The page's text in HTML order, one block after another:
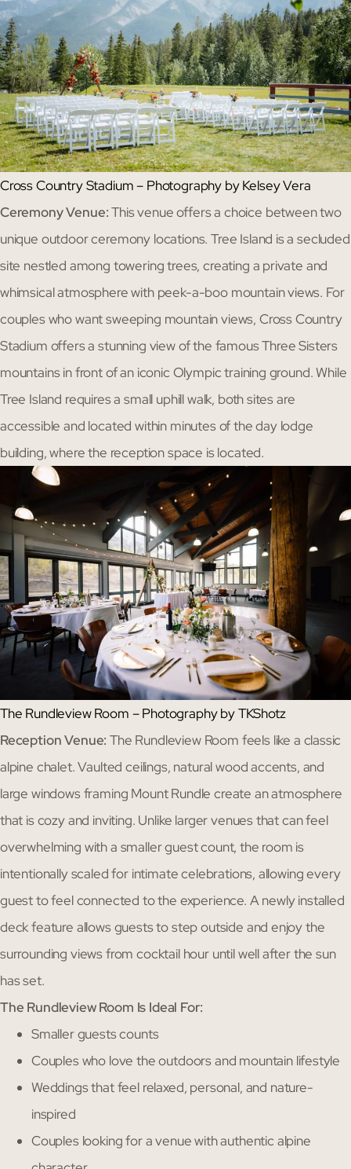
Cross Country Stadium – Photography by Kelsey Vera
Ceremony Venue:This venue offers a choice between two
unique outdoor ceremony locations. Tree Island is a secluded
site nestled among towering trees, creating a private and
whimsical atmosphere with peek-a-boo mountain views. For
couples who want sweeping mountain views, Cross Country
Stadium offers a stunning view of the famous Three Sisters
mountains in front of an iconic Olympic training ground. While
Tree Island requires a small uphill walk, both sites are
accessible and located within minutes of the day lodge
building, where the reception space is located.
The Rundleview Room – Photography by TKShotz
Reception Venue:The Rundleview Room feels like a classic
alpine chalet. Vaulted ceilings, natural wood accents, and
large windows framing Mount Rundle create an atmosphere
that is cozy and inviting. Unlike larger venues that can feel
overwhelming with a smaller guest count, the room is
intentionally scaled for intimate celebrations, allowing every
guest to feel connected to the experience. A newly installed
deck feature allows guests to step outside and enjoy the
surrounding views from cocktail hour until well after the sun
has set.
The Rundleview Room Is Ideal For:
Smaller guests counts
Couples who love the outdoors and mountain lifestyle
Weddings that feel relaxed, personal, and nature-
inspired
Couples looking for a venue with authentic alpine